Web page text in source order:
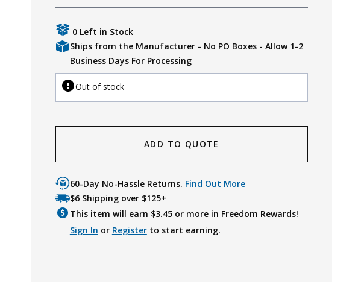
0 Left in Stock
Ships from the Manufacturer - No PO Boxes - Allow 1-2
Business Days For Processing
Out of stock
ADD TO QUOTE
60-Day No-Hassle Returns. Find Out More
$6 Shipping over $125+
This item will earn $3.45or more in Freedom Rewards!
Sign In or Registerto start earning.